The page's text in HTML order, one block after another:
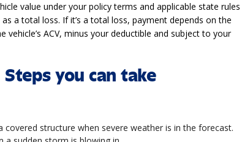
value under your policy terms and applicable state rules
a total loss. If it’s a total loss, payment depends on the
ACV, minus your deductible and subject to your
you can take
covered structure when severe weather is in the forecast.